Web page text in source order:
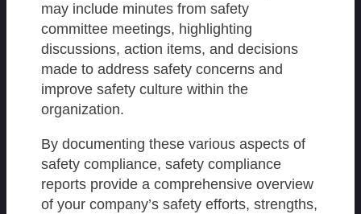
may include minutes from safety
committee meetings, highlighting
discussions, action items, and decisions
made to address safety concerns and
improve safety culture within the
organization.
By documenting these various aspects of
safety compliance, safety compliance
reports provide a comprehensive overview
of your company’s safety efforts, strengths,